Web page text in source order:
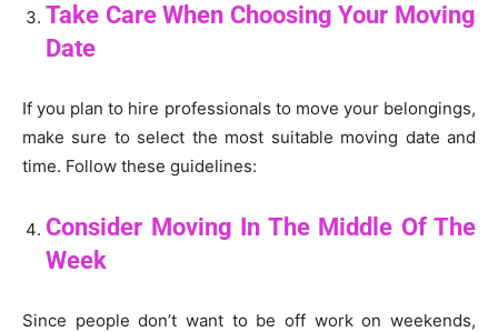
Take Care When Choosing Your Moving
Date
If you plan to hire professionals to move your belongings,
make sure to select the most suitable moving date and
time. Follow these guidelines:
Consider Moving In The Middle Of The
Week
Since people don’t want to be off work on weekends,